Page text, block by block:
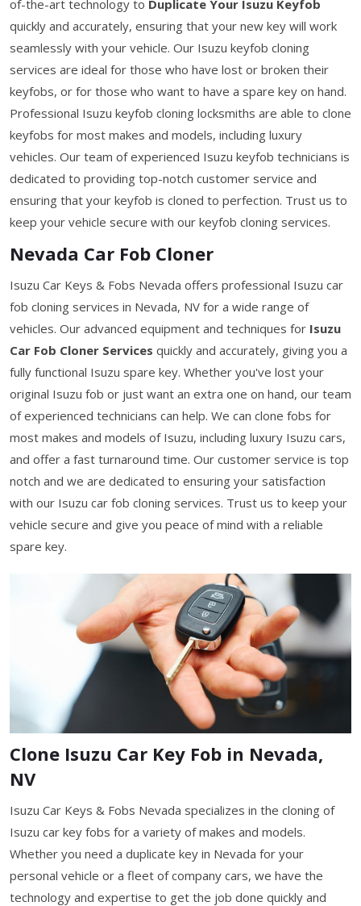
of-the-art technology to Duplicate Your Isuzu Keyfob
quickly and accurately, ensuring that your new key will work
seamlessly with your vehicle. Our Isuzu keyfob cloning
services are ideal for those who have lost or broken their
keyfobs, or for those who want to have a spare key on hand.
Professional Isuzu keyfob cloning locksmiths are able to clone
keyfobs for most makes and models, including luxury
vehicles. Our team of experienced Isuzu keyfob technicians is
dedicated to providing top-notch customer service and
ensuring that your keyfob is cloned to perfection. Trust us to
keep your vehicle secure with our keyfob cloning services.
Nevada Car Fob Cloner
Isuzu Car Keys & Fobs Nevada offers professional Isuzu car
fob cloning services in Nevada, NV for a wide range of
vehicles. Our advanced equipment and techniques for Isuzu
Car Fob Cloner Services quickly and accurately, giving you a
fully functional Isuzu spare key. Whether you've lost your
original Isuzu fob or just want an extra one on hand, our team
of experienced technicians can help. We can clone fobs for
most makes and models of Isuzu, including luxury Isuzu cars,
and offer a fast turnaround time. Our customer service is top
notch and we are dedicated to ensuring your satisfaction
with our Isuzu car fob cloning services. Trust us to keep your
vehicle secure and give you peace of mind with a reliable
spare key.
Clone Isuzu Car Key Fob in Nevada,
NV
Isuzu Car Keys & Fobs Nevada specializes in the cloning of
Isuzu car key fobs for a variety of makes and models.
Whether you need a duplicate key in Nevada for your
personal vehicle or a fleet of company cars, we have the
technology and expertise to get the job done quickly and